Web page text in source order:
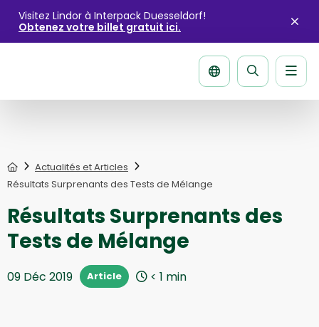
Visitez Lindor à Interpack Duesseldorf!
Obtenez votre billet gratuit ici.
La
HomeActualités et Articles
Résultats Surprenants des Tests de Mélange
Résultats Surprenants des
Tests de Mélange
09 Déc 2019 Article < 1 min